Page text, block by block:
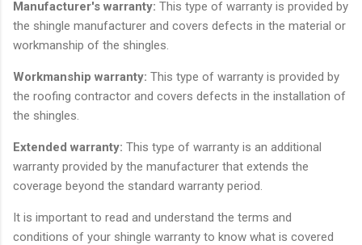
Manufacturer's warranty: This type of warranty is provided by
the shingle manufacturer and covers defects in the material or
workmanship of the shingles.
Workmanship warranty: This type of warranty is provided by
the roofing contractor and covers defects in the installation of
the shingles.
Extended warranty: This type of warranty is an additional
warranty provided by the manufacturer that extends the
coverage beyond the standard warranty period.
It is important to read and understand the terms and
conditions of your shingle warranty to know what is covered